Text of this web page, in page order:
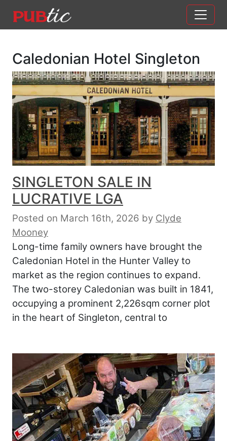
Main Navigation
Caledonian Hotel Singleton
SINGLETON SALE IN
LUCRATIVE LGA
Posted on March 16th, 2026 by Clyde
Mooney
Long-time family owners have brought the
Caledonian Hotel in the Hunter Valley to
market as the region continues to expand.
The two-storey Caledonian was built in 1841,
occupying a prominent 2,226sqm corner plot
in the heart of Singleton, central to